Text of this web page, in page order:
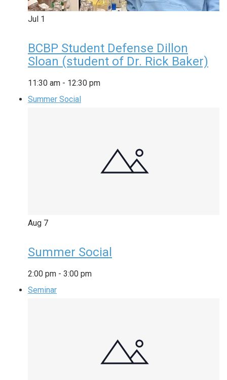
Jul 1
BCBP Student Defense Dillon
Sloan (student of Dr. Rick Baker)
11:30 am - 12:30 pm
Summer Social
Aug 7
Summer Social
2:00 pm - 3:00 pm
Seminar